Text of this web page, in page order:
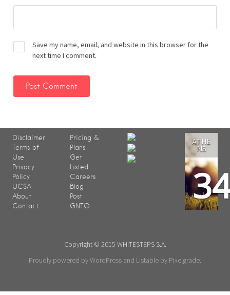
Save my name, email, and website in this browser for the
next time I comment.
Disclaimer
Terms of
Use
Privacy
Policy
UCSA
About
Contact
Pricing &
Plans
Get
Listed
Careers
Blog
Post
GNTO
ATHE
NS
Copyright © 2015 WHITESTEPS S.A.
Proudly powered by WordPress and Listable by Pixelgrade.